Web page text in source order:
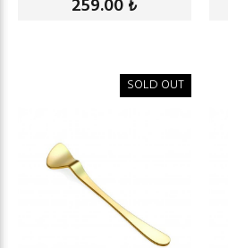
259.00 ₺
SOLD OUT